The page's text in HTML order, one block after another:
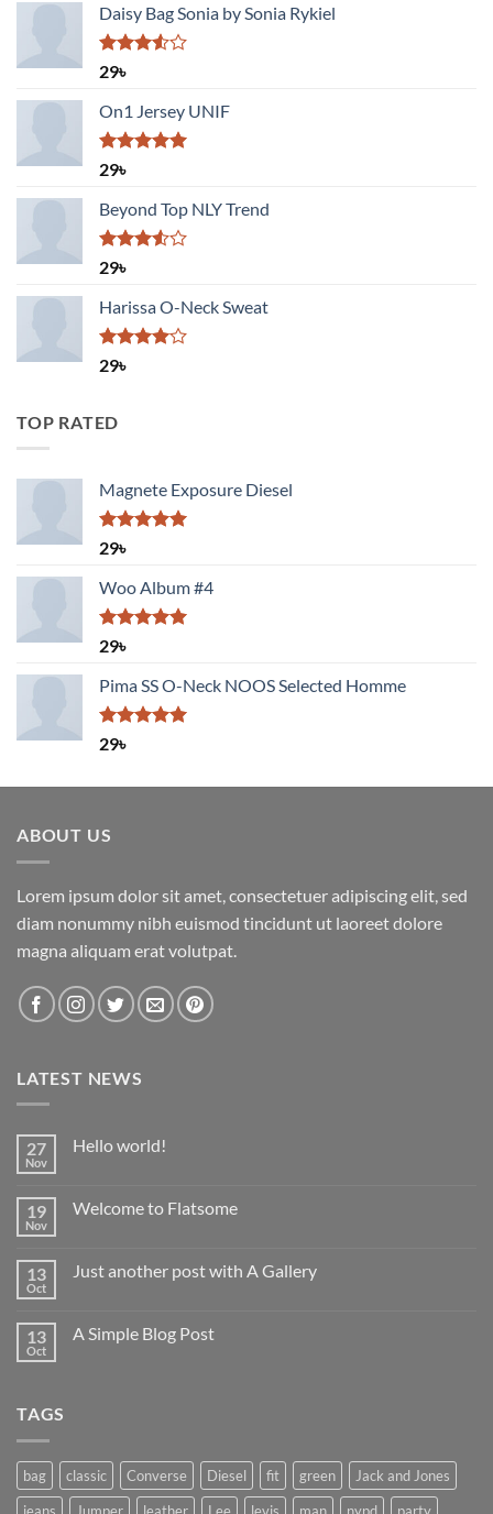
Daisy Bag Sonia by Sonia Rykiel
Rated
of 5
29৳
On1 Jersey UNIF
Rated
29৳
Beyond Top NLY Trend
Rated
of 5
29৳
Harissa O-Neck Sweat
Rated
29৳
TOP RATED
Magnete Exposure Diesel
Rated
29৳
Woo Album #4
Rated
29৳
Pima SS O-Neck NOOS Selected Homme
Rated
29৳
ABOUT US
Lorem ipsum dolor sit amet, consectetuer adipiscing elit, sed
diam nonummy nibh euismod tincidunt ut laoreet dolore
magna aliquam erat volutpat.
LATEST NEWS
27
Nov
Hello world!
Hello
19
Nov
Welcome to Flatsome
Welcome
13
Oct
Just another post with A Gallery
Just
13
Oct
A Simple Blog Post
TAGS
bag classic Converse Diesel fit green
Jack and Jones
jeans
Jumper leather Lee levis man nypd party